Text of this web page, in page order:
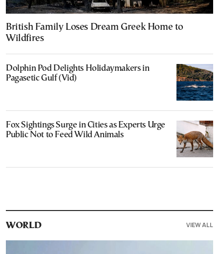
British Family Loses Dream Greek Home to
Wildfires
Dolphin Pod Delights Holidaymakers in
Pagasetic Gulf (Vid)
Fox Sightings Surge in Cities as Experts Urge
Public Not to Feed Wild Animals
WORLD VIEW ALL